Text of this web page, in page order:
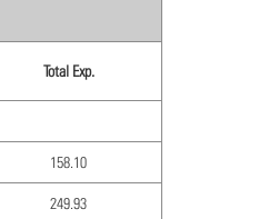
Total Exp.
158.10
249.93